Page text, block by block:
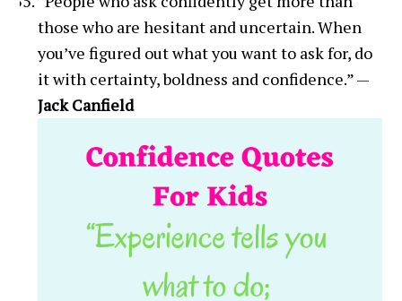
those who are hesitant and uncertain. When
you’ve figured out what you want to ask for, do
it with certainty, boldness and confidence.” —
Jack Canfield